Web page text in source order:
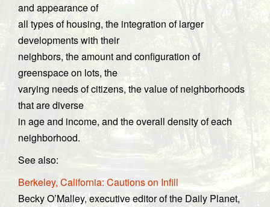
and appearance of
all types of housing, the integration of larger
developments with their
neighbors, the amount and configuration of
greenspace on lots, the
varying needs of citizens, the value of neighborhoods
that are diverse
in age and income, and the overall density of each
neighborhood.
See also:
Berkeley, California: Cautions on Infill
Becky O’Malley, executive editor of the Daily Planet,